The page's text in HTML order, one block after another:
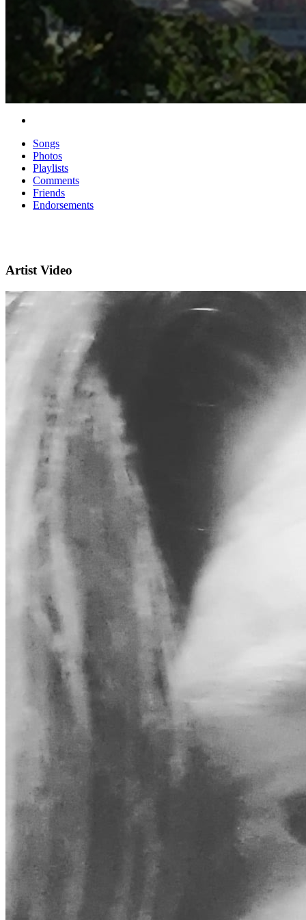
Songs
Photos
Playlists
Comments
Friends
Endorsements
Artist Video